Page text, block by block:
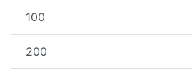
100
200